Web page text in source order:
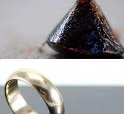
Get in touch